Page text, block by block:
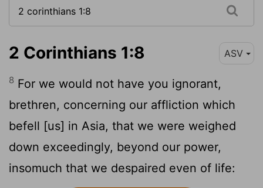
2 Corinthians 1:8 ASV
8 For we would not have you ignorant,
brethren, concerning our affliction which
befell [us] in Asia, that we were weighed
down exceedingly, beyond our power,
insomuch that we despaired even of life: